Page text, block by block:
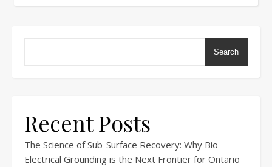
Search
Recent Posts
The Science of Sub-Surface Recovery: Why Bio-
Electrical Grounding is the Next Frontier for Ontario